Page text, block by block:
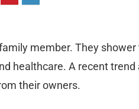
member. They
healthcare. A recent
their owners.